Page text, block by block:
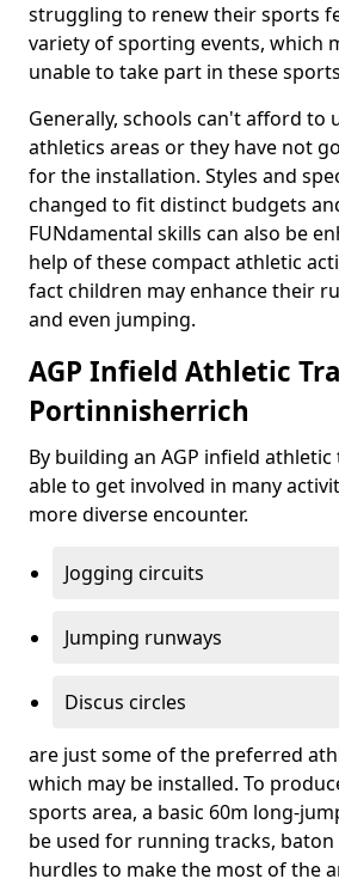
struggling to renew their sports
variety of sporting events, which
unable to take part in these
Generally, schools can't afford to
athletics areas or they have not
for the installation. Styles and
changed to fit distinct budgets
FUNdamental skills can also be
help of these compact athletic
fact children may enhance their
and even jumping.
AGP Infield Athletic
Portinnisherrich
By building an AGP infield
able to get involved in many
more diverse encounter.
Jogging circuits
Jumping runways
Discus circles
are just some of the preferred
which may be installed. To
sports area, a basic 60m long-
be used for running tracks, baton
hurdles to make the most of the